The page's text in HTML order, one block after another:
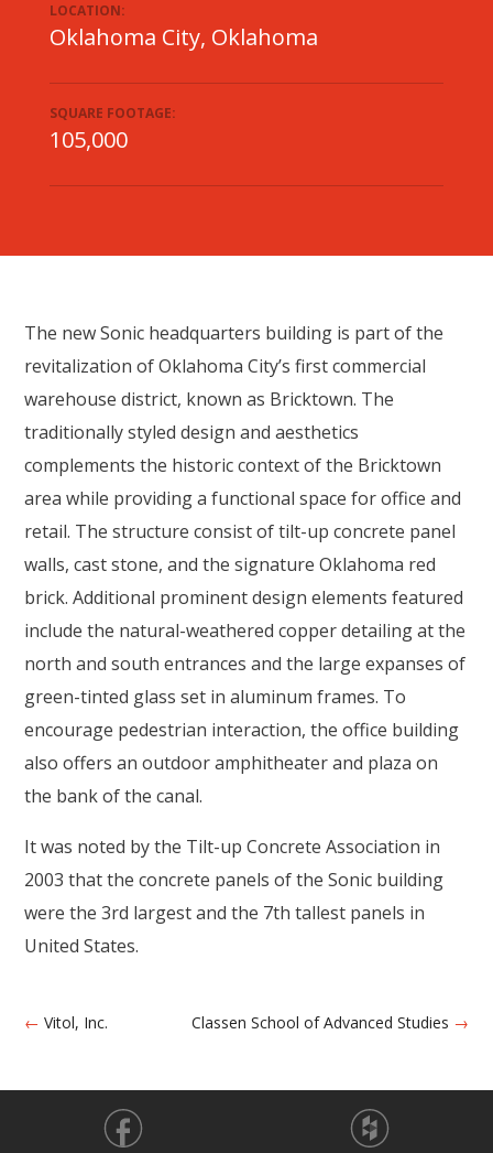
LOCATION:
Oklahoma City, Oklahoma
SQUARE FOOTAGE:
105,000
The new Sonic headquarters building is part of the
revitalization of Oklahoma City’s first commercial
warehouse district, known as Bricktown. The
traditionally styled design and aesthetics
complements the historic context of the Bricktown
area while providing a functional space for office and
retail. The structure consist of tilt-up concrete panel
walls, cast stone, and the signature Oklahoma red
brick. Additional prominent design elements featured
include the natural-weathered copper detailing at the
north and south entrances and the large expanses of
green-tinted glass set in aluminum frames. To
encourage pedestrian interaction, the office building
also offers an outdoor amphitheater and plaza on
the bank of the canal.
It was noted by the Tilt-up Concrete Association in
2003 that the concrete panels of the Sonic building
were the 3rd largest and the 7th tallest panels in
United States.
← Vitol, Inc. Classen School of Advanced Studies →